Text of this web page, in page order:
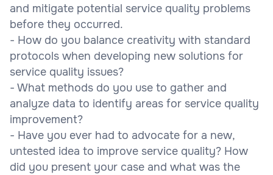
and mitigate potential service quality problems
before they occurred.
- How do you balance creativity with standard
protocols when developing new solutions for
service quality issues?
- What methods do you use to gather and
analyze data to identify areas for service quality
improvement?
- Have you ever had to advocate for a new,
untested idea to improve service quality? How
did you present your case and what was the